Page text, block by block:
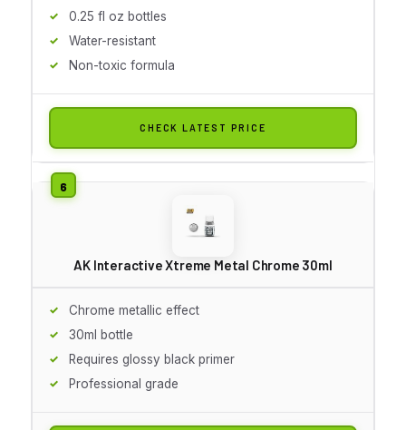
0.25 fl oz bottles
Water-resistant
Non-toxic formula
CHECK LATEST PRICE
AK Interactive Xtreme Metal Chrome 30ml
Chrome metallic effect
30ml bottle
Requires glossy black primer
Professional grade